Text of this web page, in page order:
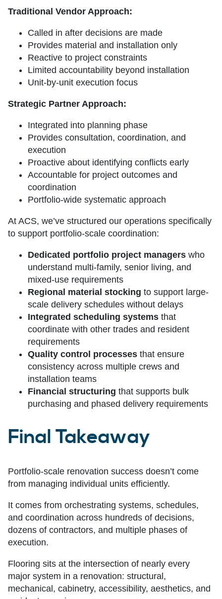
Traditional Vendor Approach:
Called in after decisions are made
Provides material and installation only
Reactive to project constraints
Limited accountability beyond installation
Unit-by-unit execution focus
Strategic Partner Approach:
Integrated into planning phase
Provides consultation, coordination, and
execution
Proactive about identifying conflicts early
Accountable for project outcomes and
coordination
Portfolio-wide systematic approach
At ACS, we’ve structured our operations specifically
to support portfolio-scale coordination:
Dedicated portfolio project managers who
understand multi-family, senior living, and
mixed-use requirements
Regional material stocking to support large-
scale delivery schedules without delays
Integrated scheduling systems that
coordinate with other trades and resident
requirements
Quality control processes that ensure
consistency across multiple crews and
installation teams
Financial structuring that supports bulk
purchasing and phased delivery requirements
Final Takeaway
Portfolio-scale renovation success doesn’t come
from managing individual units efficiently.
It comes from orchestrating systems, schedules,
and coordination across hundreds of decisions,
dozens of contractors, and multiple phases of
execution.
Flooring sits at the intersection of nearly every
major system in a renovation: structural,
mechanical, cabinetry, accessibility, aesthetics, and